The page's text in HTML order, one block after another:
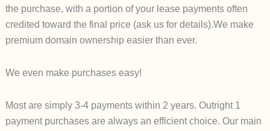
the purchase, with a portion of your lease payments often
credited toward the final price (ask us for details).We make
premium domain ownership easier than ever.
We even make purchases easy!
Most are simply 3-4 payments within 2 years. Outright 1
payment purchases are always an efficient choice. Our main